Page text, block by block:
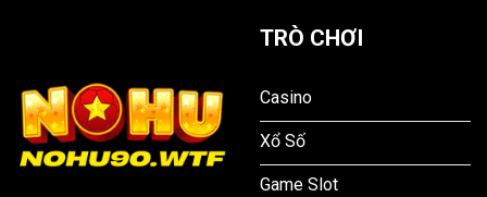
TRÒ CHƠI
Casino
Xổ Số
Game Slot